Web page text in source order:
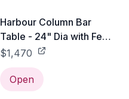
Harbour Column Bar
Table - 24" Dia with Feet
- Off White Marble
$1,470
Open